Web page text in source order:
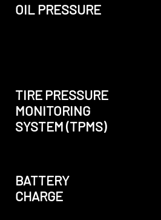
OIL PRESSURE
TIRE PRESSURE
MONITORING
SYSTEM (TPMS)
BATTERY
CHARGE